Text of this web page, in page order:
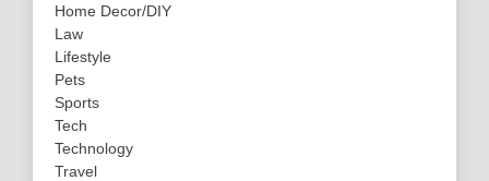
Home Decor/DIY
Law
Lifestyle
Pets
Sports
Tech
Technology
Travel